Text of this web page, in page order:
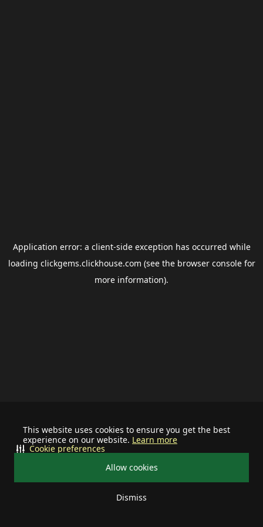
This website uses cookies to ensure you get the best
experience on our website. Learn more
Allow cookies
Dismiss
Cookie preferences
Application error: a client-side exception has occurred while
loading clickgems.clickhouse.com (see the browser consolefor
more information).